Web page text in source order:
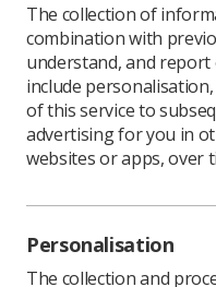
The collection of
combination with
understand, and report
include
of this service to
advertising for you in
websites or apps, over
Personalisation
The collection and